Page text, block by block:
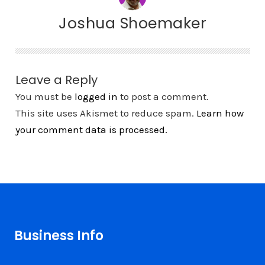
Joshua Shoemaker
Leave a Reply
You must be logged in to post a comment.
This site uses Akismet to reduce spam. Learn how
your comment data is processed.
Business Info